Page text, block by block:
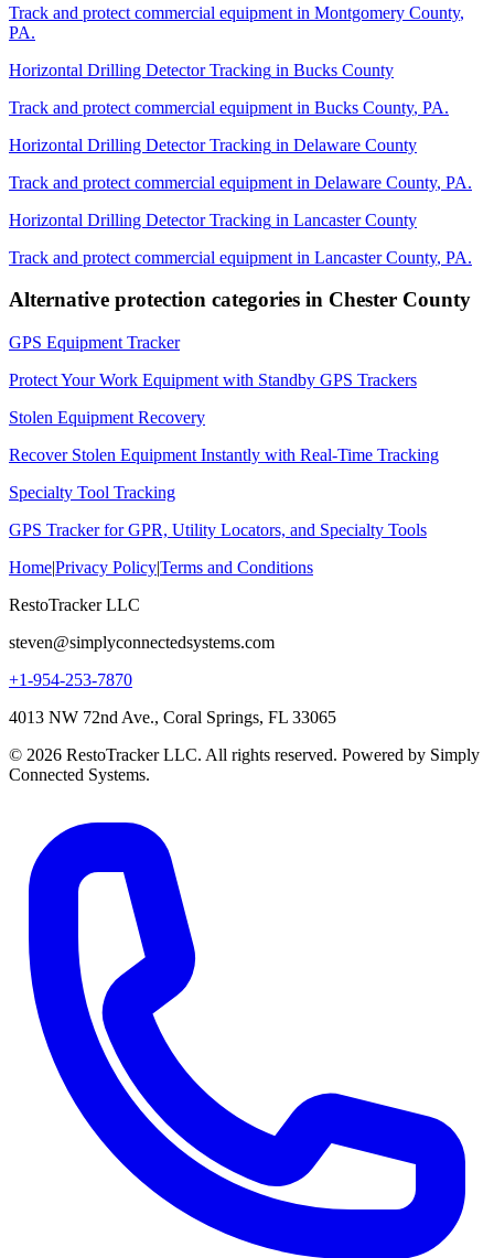
Track and protect commercial equipment in Montgomery County,
PA.
Horizontal Drilling Detector Tracking in Bucks County
Track and protect commercial equipment in Bucks County, PA.
Horizontal Drilling Detector Tracking in Delaware County
Track and protect commercial equipment in Delaware County, PA.
Horizontal Drilling Detector Tracking in Lancaster County
Track and protect commercial equipment in Lancaster County, PA.
Alternative protection categories in Chester County
GPS Equipment Tracker
Protect Your Work Equipment with Standby GPS Trackers
Stolen Equipment Recovery
Recover Stolen Equipment Instantly with Real-Time Tracking
Specialty Tool Tracking
GPS Tracker for GPR, Utility Locators, and Specialty Tools
Home|Privacy Policy|Terms and Conditions
RestoTracker LLC
steven@simplyconnectedsystems.com
+1-954-253-7870
4013 NW 72nd Ave., Coral Springs, FL 33065
© 2026 RestoTracker LLC. All rights reserved. Powered by Simply
Connected Systems.